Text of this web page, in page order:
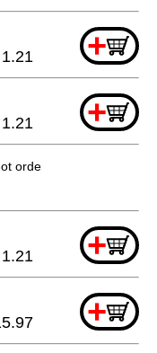
+
1.21
+
1.21
orderable
+
1.21
+